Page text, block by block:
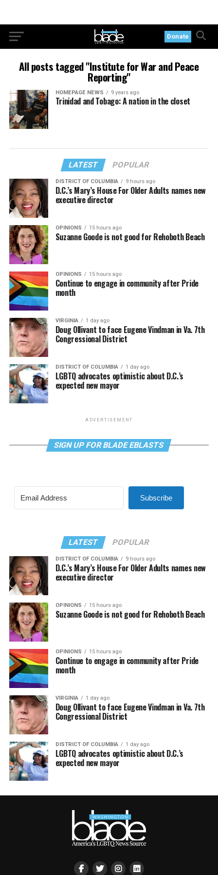
Donate
All posts tagged "Institute for War and Peace
Reporting"
HOMEPAGE NEWS 9 years ago
Trinidad and Tobago: A nation in the closet
LATEST POPULAR
DISTRICT OF COLUMBIA 9 hours ago
D.C.’s Mary’s House For Older Adults names new
executive director
OPINIONS 15 hours ago
Suzanne Goode is not good for Rehoboth Beach
OPINIONS 15 hours ago
Continue to engage in community after Pride
month
VIRGINIA 1 day ago
Doug Ollivant to face Eugene Vindman in Va. 7th
Congressional District
DISTRICT OF COLUMBIA 1 day ago
LGBTQ advocates optimistic about D.C.’s
expected new mayor
ADVERTISEMENT
SIGN UP FOR BLADE EBLASTS
Subscribe
LATEST POPULAR
DISTRICT OF COLUMBIA 9 hours ago
D.C.’s Mary’s House For Older Adults names new
executive director
OPINIONS 15 hours ago
Suzanne Goode is not good for Rehoboth Beach
OPINIONS 15 hours ago
Continue to engage in community after Pride
month
VIRGINIA 1 day ago
Doug Ollivant to face Eugene Vindman in Va. 7th
Congressional District
DISTRICT OF COLUMBIA 1 day ago
LGBTQ advocates optimistic about D.C.’s
expected new mayor